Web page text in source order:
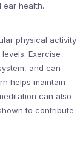
ear health.
physical activity
Exercise
and can
helps maintain
can also
to contribute